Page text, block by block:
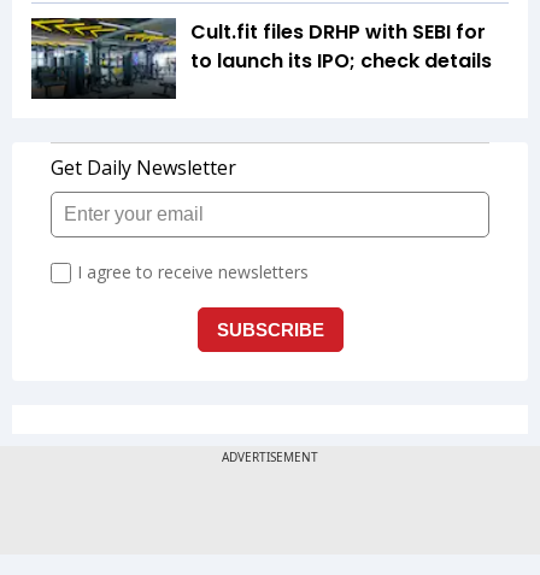
Cult.fit files DRHP with SEBI for
to launch its IPO; check details